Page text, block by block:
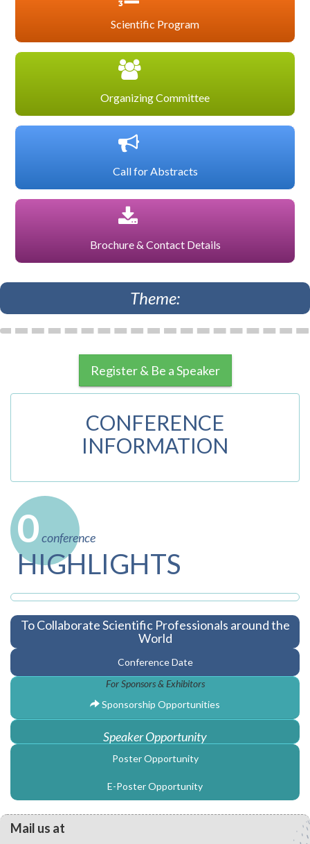
Scientific Program
Organizing Committee
Call for Abstracts
Brochure & Contact Details
Theme:
Register & Be a Speaker
CONFERENCE
INFORMATION
0conference
HIGHLIGHTS
To Collaborate Scientific Professionals around the
World
Conference Date
For Sponsors & Exhibitors
Sponsorship Opportunities
Speaker Opportunity
Poster Opportunity
E-Poster Opportunity
Mail us at